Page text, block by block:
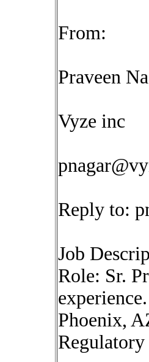
From:
Praveen
Vyze inc
Reply to:
Job
Role: Sr.
Phoenix,